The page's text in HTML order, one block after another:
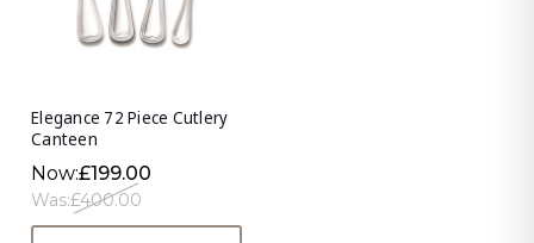
Elegance 72 Piece Cutlery
Canteen
Now:£199.00
Was:£400.00